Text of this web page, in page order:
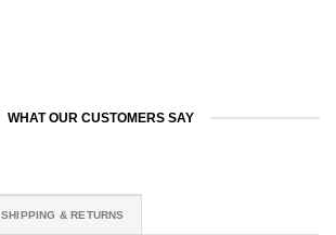
WHAT OUR CUSTOMERS SAY
SHIPPING & RETURNS